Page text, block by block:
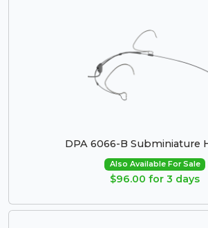
DPA 6066-B Subminiature
Also Available For Sale
$96.00 for 3 days